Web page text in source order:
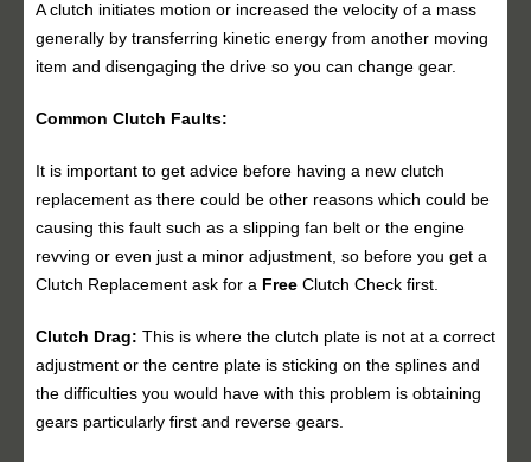
A clutch initiates motion or increased the velocity of a mass
generally by transferring kinetic energy from another moving
item and disengaging the drive so you can change gear.
Common Clutch Faults:
It is important to get advice before having a new clutch
replacement as there could be other reasons which could be
causing this fault such as a slipping fan belt or the engine
revving or even just a minor adjustment, so before you get a
Clutch Replacement ask for a Free Clutch Check first.
Clutch Drag: This is where the clutch plate is not at a correct
adjustment or the centre plate is sticking on the splines and
the difficulties you would have with this problem is obtaining
gears particularly first and reverse gears.